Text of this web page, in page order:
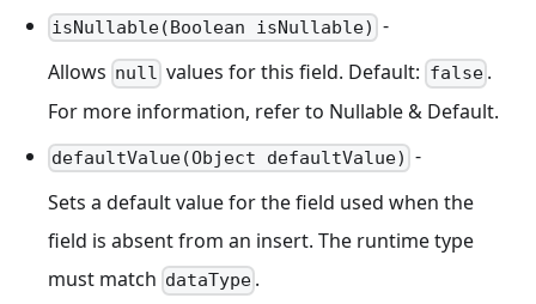
isNullable(Boolean isNullable) -
Allows null values for this field. Default: false.
For more information, refer to Nullable & Default.
defaultValue(Object defaultValue) -
Sets a default value for the field used when the
field is absent from an insert. The runtime type
must match dataType .